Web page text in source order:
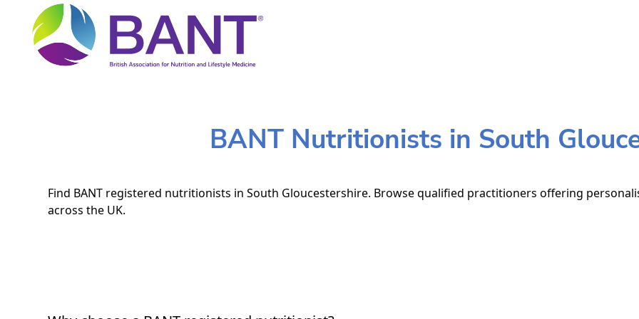
BANT Nutritionists in South
Find BANT registered nutritionists in South Gloucestershire. Browse qualified practitioners offering
across the UK.